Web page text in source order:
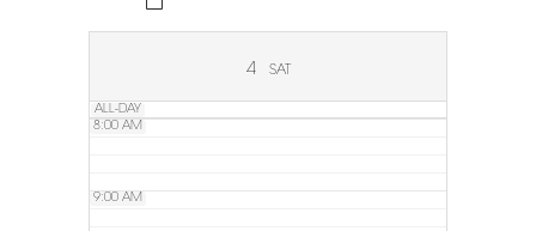
4 SAT
ALL-DAY
8:00 AM
9:00 AM